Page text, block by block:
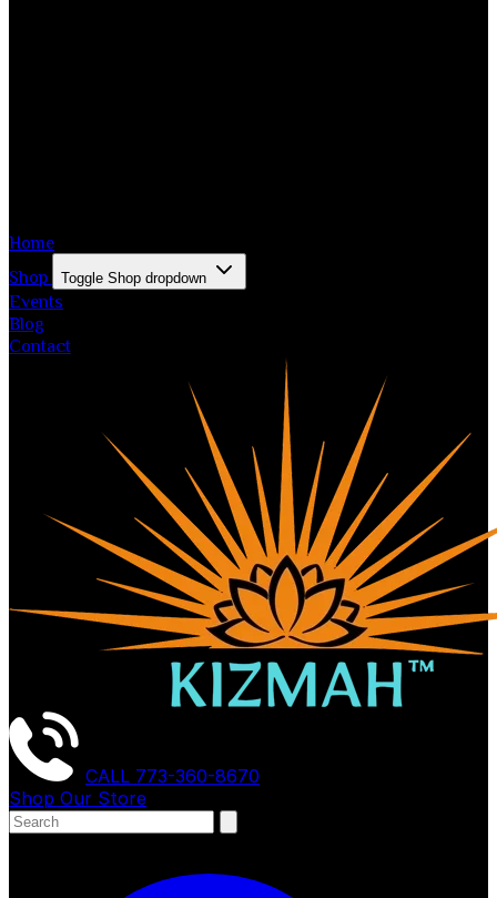
Home
Shop
Toggle Shop dropdown
Events
Blog
Contact
CALL 773-360-8670
Shop Our Store